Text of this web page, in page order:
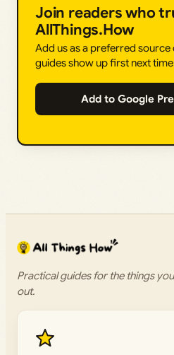
Join readers who
AllThings.How
Add us as a preferred
guides show up first next
Add to Google
Practical guides for the things
out.